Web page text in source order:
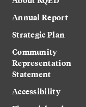
Annual Report
Strategic Plan
Community
Representation
Statement
Accessibility